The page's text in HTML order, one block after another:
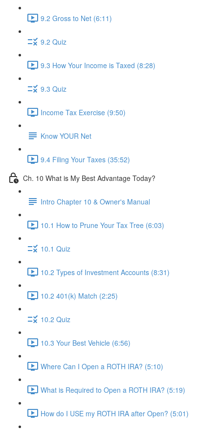
9.2 Gross to Net (6:11)
9.2 Quiz
9.3 How Your Income is Taxed (8:28)
9.3 Quiz
Income Tax Exercise (9:50)
Know YOUR Net
9.4 Filing Your Taxes (35:52)
Ch. 10 What is My Best Advantage Today?
Intro Chapter 10 & Owner's Manual
10.1 How to Prune Your Tax Tree (6:03)
10.1 Quiz
10.2 Types of Investment Accounts (8:31)
10.2 401(k) Match (2:25)
10.2 Quiz
10.3 Your Best Vehicle (6:56)
Where Can I Open a ROTH IRA? (5:10)
What is Required to Open a ROTH IRA? (5:19)
How do I USE my ROTH IRA after Open? (5:01)